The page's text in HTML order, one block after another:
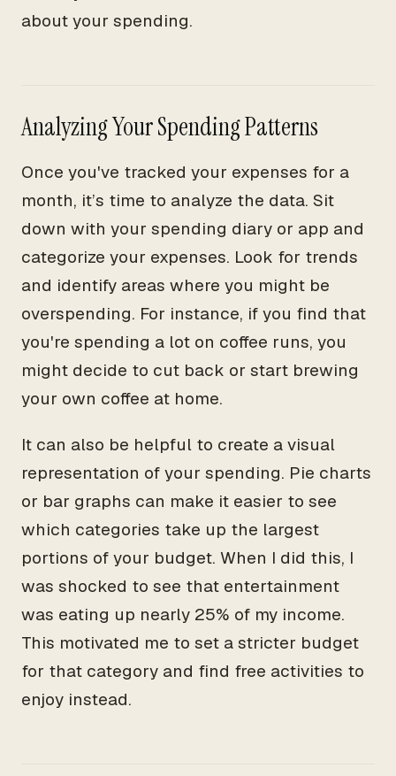
about your spending.
Analyzing Your Spending Patterns
Once you've tracked your expenses for a
month, it’s time to analyze the data. Sit
down with your spending diary or app and
categorize your expenses. Look for trends
and identify areas where you might be
overspending. For instance, if you find that
you're spending a lot on coffee runs, you
might decide to cut back or start brewing
your own coffee at home.
It can also be helpful to create a visual
representation of your spending. Pie charts
or bar graphs can make it easier to see
which categories take up the largest
portions of your budget. When I did this, I
was shocked to see that entertainment
was eating up nearly 25% of my income.
This motivated me to set a stricter budget
for that category and find free activities to
enjoy instead.